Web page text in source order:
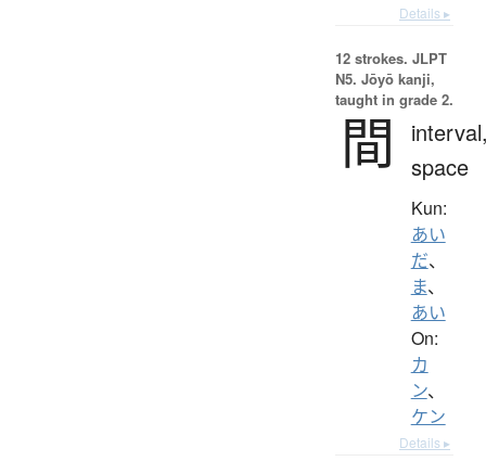
Details ▸
12 strokes. JLPT
N5. Jōyō kanji,
taught in grade 2.
間
space
Kun:
あい
だ、
ま、
あい
On:
カ
ン、
ケン
Details ▸